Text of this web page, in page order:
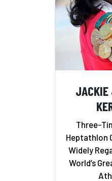
JACKIE
Three-
Heptathlon
Widely
World’s